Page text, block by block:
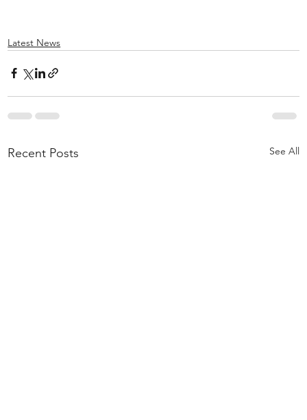
Latest News
Recent Posts See All